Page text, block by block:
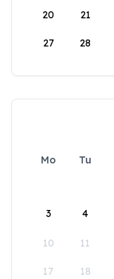
20 21
27 28
Mo Tu
3 4
10 11
17 18